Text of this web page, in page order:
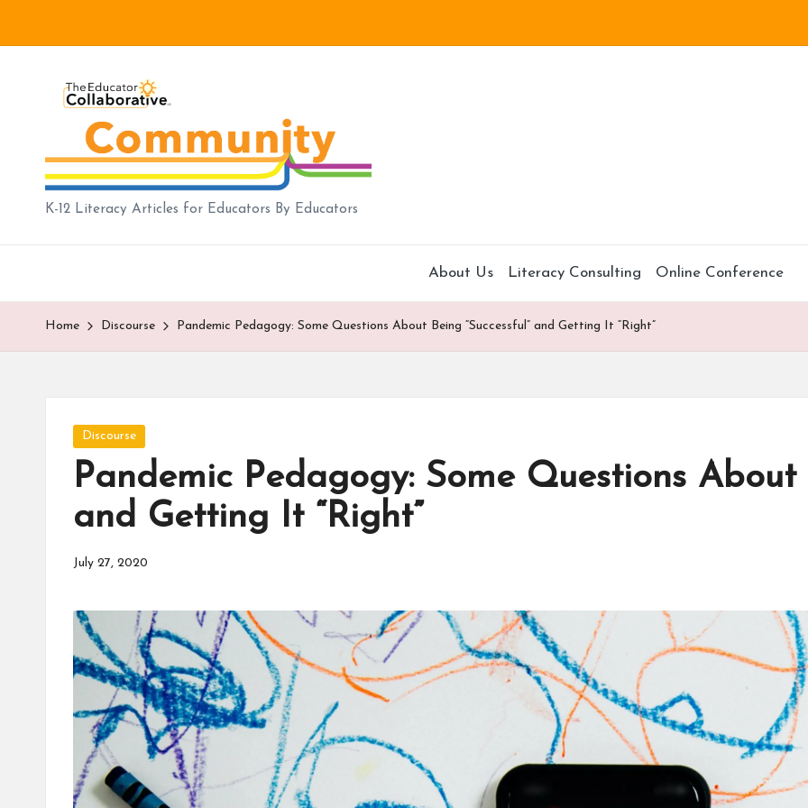
Skip
B
g
|
e
ol
K-12 Literacy Articles for Educators By Educators
About Us Literacy Consulting Online Conference
Home Discourse Pandemic Pedagogy: Some Questions About Being “Successful” and Getting It “Right”
Posted
Discourse
Pandemic Pedagogy: Some Questions About
and Getting It “Right”
July 27, 2020